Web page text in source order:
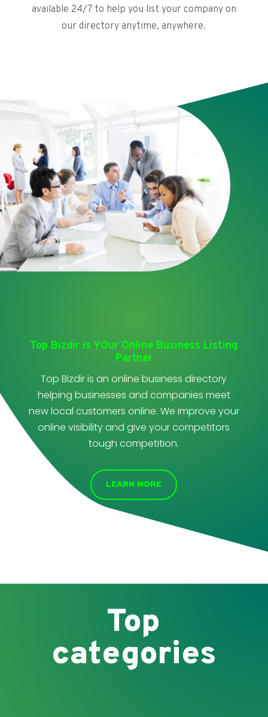
available 24/7 to help you list your company on
our directory anytime, anywhere.
Top Bizdir is YOur Online Business Listing
Partner
Top Bizdir is an online business directory
helping businesses and companies meet
new local customers online. We improve your
online visibility and give your competitors
tough competition.
LEARN MORE
Top
categories